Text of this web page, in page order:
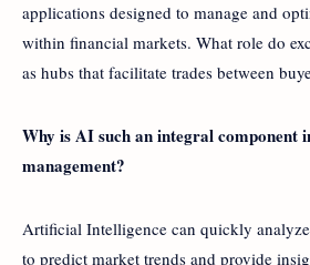
applications designed to manage and
within financial markets. What role do
as hubs that facilitate trades between
Why is AI such an integral component
management?
Artificial Intelligence can quickly
to predict market trends and provide